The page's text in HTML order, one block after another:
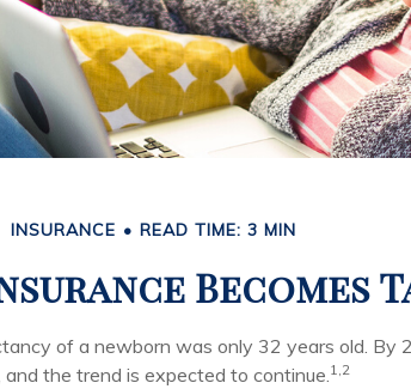
INSURANCE READ TIME: 3 MIN
Becomes
of a newborn was only 32 years old. By
the trend is expected to continue. 1,2